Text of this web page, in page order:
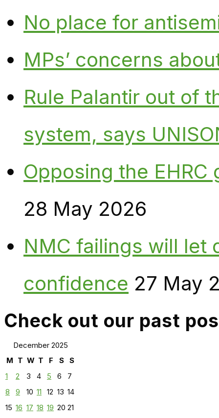
No place for
MPs’ concerns
Rule Palantir out of
system, says
Opposing the
28 May 2026
NMC failings will let
confidence 27 May
Check out our past
December 2025
M T W T F S
S
1
2 3 4 5 6
7
8
9 10 11 12 13 14
15 16 17 18 19 20 21